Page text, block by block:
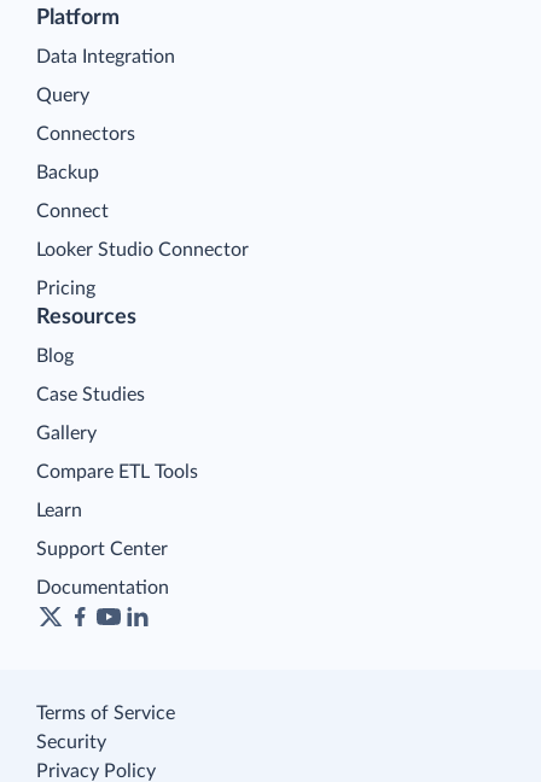
Platform
Data Integration
Query
Connectors
Backup
Connect
Looker Studio Connector
Pricing
Resources
Blog
Case Studies
Gallery
Compare ETL Tools
Learn
Support Center
Documentation
Terms of Service
Security
Privacy Policy